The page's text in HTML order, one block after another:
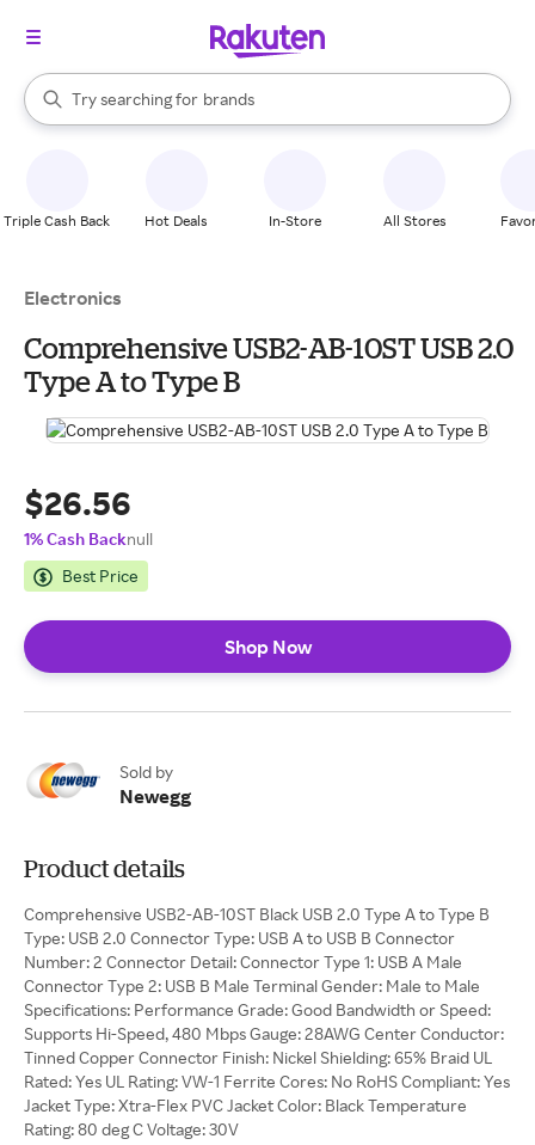
Search Rakuten
Try searching for
stores
brands
groceries
When autocomplete results are available, use the up and down
Triple Cash Back Hot Deals In-Store All Stores
Electronics
Comprehensive USB2-AB-10ST USB 2.0
Type A to Type B
$26.56
1% Cash Backnull
Best Price
Shop Now
Sold by
Newegg
Product details
Comprehensive USB2-AB-10ST Black USB 2.0 Type A to Type B
Type: USB 2.0 Connector Type: USB A to USB B Connector
Number: 2 Connector Detail: Connector Type 1: USB A Male
Connector Type 2: USB B Male Terminal Gender: Male to Male
Specifications: Performance Grade: Good Bandwidth or Speed:
Supports Hi-Speed, 480 Mbps Gauge: 28AWG Center Conductor:
Tinned Copper Connector Finish: Nickel Shielding: 65% Braid UL
Rated: Yes UL Rating: VW-1 Ferrite Cores: No RoHS Compliant: Yes
Jacket Type: Xtra-Flex PVC Jacket Color: Black Temperature
Rating: 80 deg C Voltage: 30V